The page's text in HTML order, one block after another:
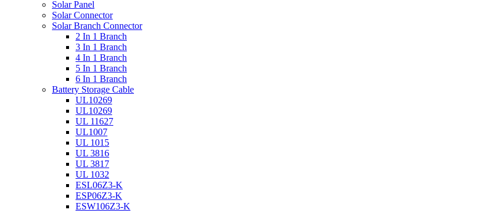
Solar Panel
Solar Connector
Solar Branch Connector
2 In 1 Branch
3 In 1 Branch
4 In 1 Branch
5 In 1 Branch
6 In 1 Branch
Battery Storage Cable
UL10269
UL10269
UL 11627
UL1007
UL 1015
UL 3816
UL 3817
UL 1032
ESL06Z3-K
ESP06Z3-K
ESW106Z3-K